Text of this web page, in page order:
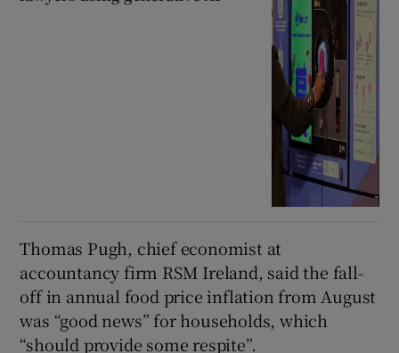
Thomas Pugh, chief economist at
accountancy firm RSM Ireland, said the fall-
off in annual food price inflation from August
was “good news” for households, which
“should provide some respite”.